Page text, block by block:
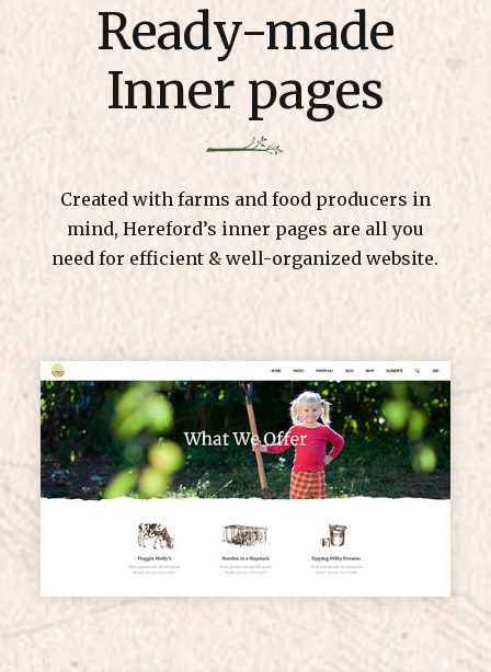
Ready-made
Inner pages
Created with farms and food producers in
mind, Hereford’s inner pages are all you
need for efficient & well-organized website.